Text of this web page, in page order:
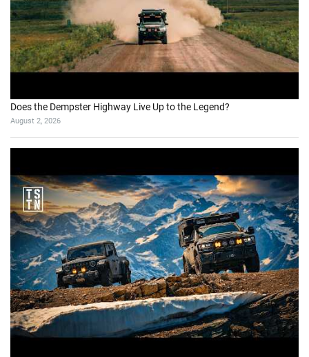
Does the Dempster Highway Live Up to the Legend?
August 2, 2026